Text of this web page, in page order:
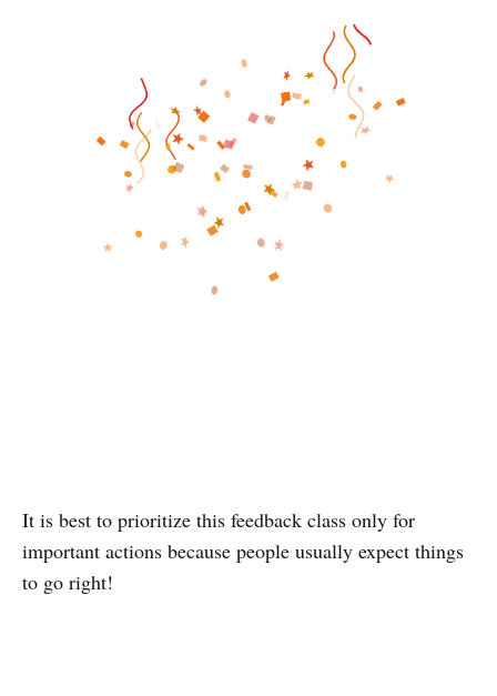
It is best to prioritize this feedback class only for
important actions because people usually expect things
to go right!